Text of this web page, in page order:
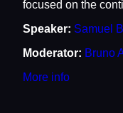
focused on the
Speaker: Samuel
Moderator: Bruno
More info